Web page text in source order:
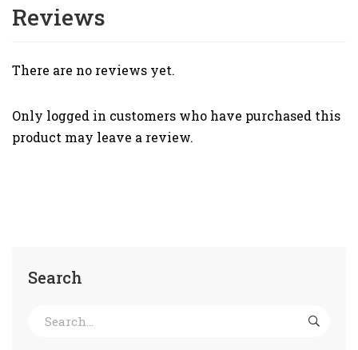
Search
Reviews
There are no reviews yet.
Only logged in customers who have purchased this
product may leave a review.